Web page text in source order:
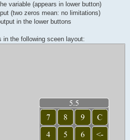
variable (appears in lower button)
(two zeros mean: no limitations)
in the lower buttons
in the following sceen layout: